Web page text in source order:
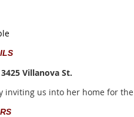
3425 Villanova St.
inviting us into her home for